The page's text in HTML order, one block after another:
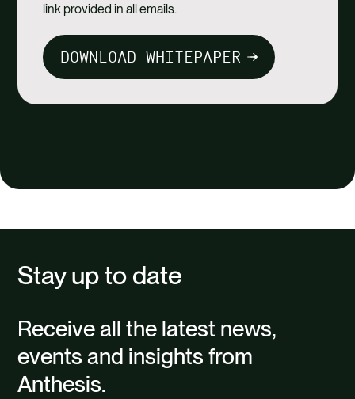
link provided in all emails.
DOWNLOAD WHITEPAPER
Stay up to date
Receive all the latest news,
events and insights from
Anthesis.